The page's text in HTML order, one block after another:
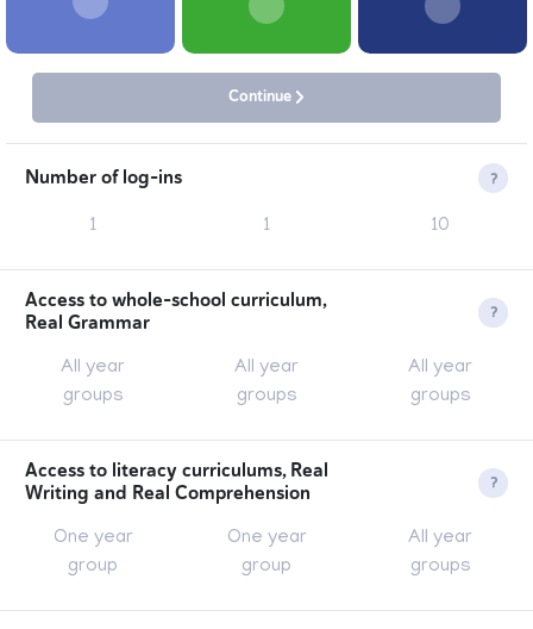
Continue
Number of log-ins
1 1
10
This is the number of accounts that can be associated
with the membership.
Access to whole-school curriculum,
Real Grammar
All year
groups
All year
groups
All year
groups
Over 100 individual lesson packs providing you with
everything you need to teach and embed all objectives
from the grammar curriculum for Years 1-6.
Access to literacy curriculums, Real
Writing and Real Comprehension
One year
group
One year
group
All year
groups
Based on 200+ original model texts by children's